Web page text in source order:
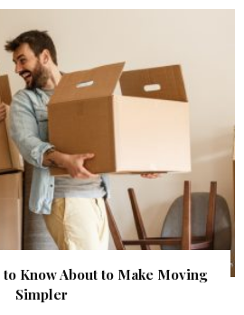
Know About to Make Moving
Simpler